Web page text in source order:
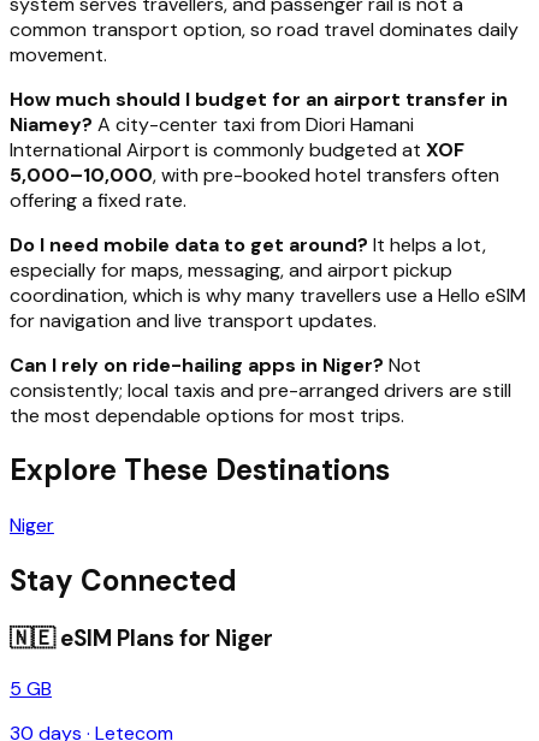
common transport option, so road travel dominates daily
movement.
How much should I budget for an airport transfer in
Niamey? A city-center taxi from Diori Hamani
International Airport is commonly budgeted at XOF
5,000–10,000, with pre-booked hotel transfers often
offering a fixed rate.
Do I need mobile data to get around? It helps a lot,
especially for maps, messaging, and airport pickup
coordination, which is why many travellers use a Hello eSIM
for navigation and live transport updates.
Can I rely on ride-hailing apps in Niger? Not
consistently; local taxis and pre-arranged drivers are still
the most dependable options for most trips.
Explore These Destinations
Niger
Stay Connected
🇳🇪eSIM Plans for Niger
5 GB
30 days · Letecom